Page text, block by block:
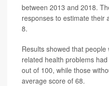
between 2013 and 2018.
responses to estimate their
8.
Results showed that
related health problems
out of 100, while those
average score of 68.